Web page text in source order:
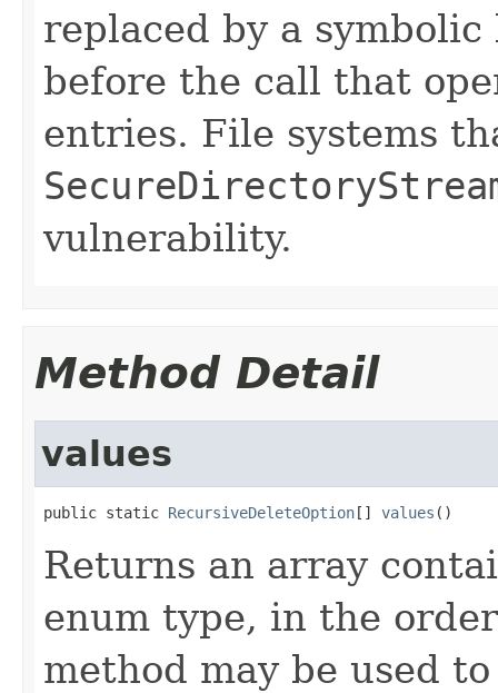
replaced by a
before the call that
entries. File systems
vulnerability.
Method Detail
values
public static RecursiveDeleteOption[] values ()
Returns an array
enum type, in the
method may be used